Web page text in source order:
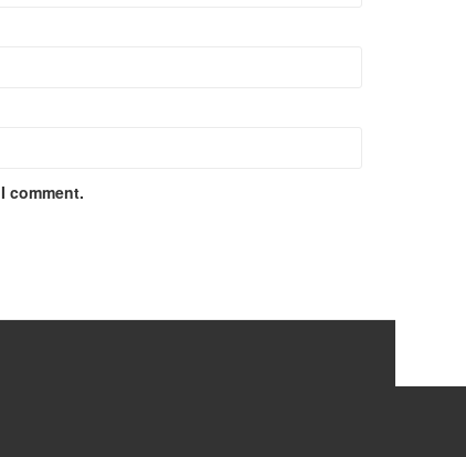
comment.